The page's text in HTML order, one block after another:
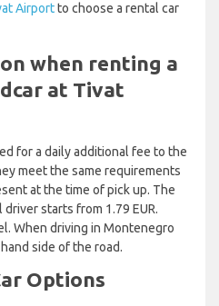
Airportto choose a rental car
when renting a
at Tivat
for a daily additional fee to the
meet the same requirements
at the time of pick up. The
starts from 1.79 EUR.
When driving in Montenegro
side of the road.
Options